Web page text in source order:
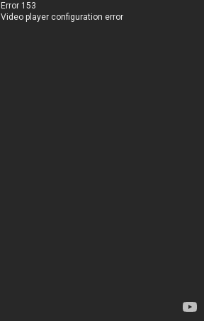
Error 153
Video player configuration error